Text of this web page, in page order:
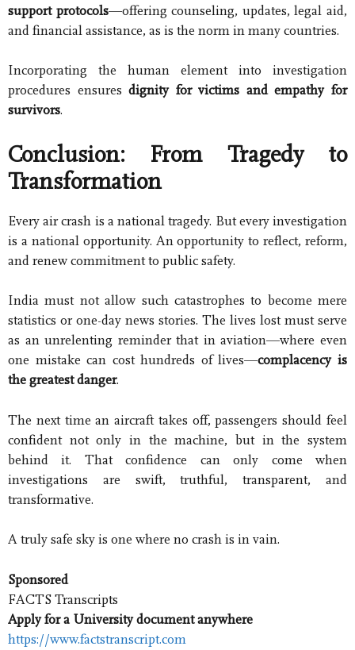
support protocols—offering counseling, updates, legal aid,
and financial assistance, as is the norm in many countries.
Incorporating the human element into investigation
procedures ensuresdignity for victims and empathy for
survivors.
Conclusion: From Tragedy to
Transformation
Every air crash is a national tragedy. But every investigation
is a national opportunity. An opportunity to reflect, reform,
and renew commitment to public safety.
India must not allow such catastrophes to become mere
statistics or one-day news stories. The lives lost must serve
as an unrelenting reminder that in aviation—where even
one mistake can cost hundreds of lives—complacency is
the greatest danger.
The next time an aircraft takes off, passengers should feel
confident not only in the machine, but in the system
behind it. That confidence can only come when
investigations are swift, truthful, transparent, and
transformative.
A truly safe sky is one where no crash is in vain.
Sponsored
FACTS Transcripts
Apply for a University document anywhere
https://www.factstranscript.com